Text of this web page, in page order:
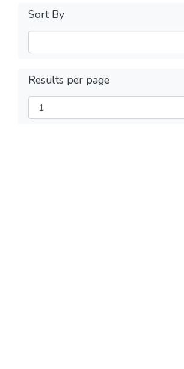
Sort By
Results per page